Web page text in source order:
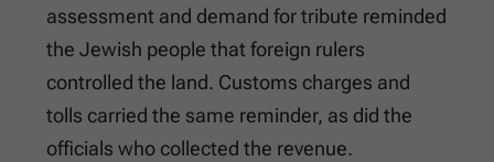
assessment and demand for tribute reminded
the Jewish people that foreign rulers
controlled the land. Customs charges and
tolls carried the same reminder, as did the
officials who collected the revenue.